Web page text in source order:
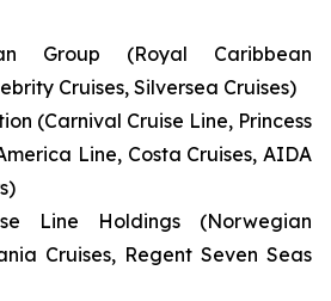
Group (Royal Caribbean
Cruises, Silversea Cruises)
(Carnival Cruise Line, Princess
Line, Costa Cruises, AIDA
Line Holdings (Norwegian
Cruises, Regent Seven Seas